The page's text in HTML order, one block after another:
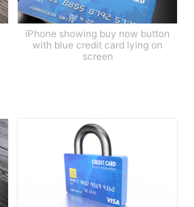
iPhone showing buy now button
with blue credit card lying on
screen